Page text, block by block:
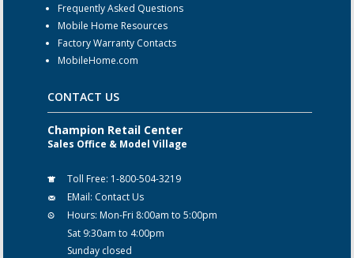
Frequently Asked Questions
Mobile Home Resources
Factory Warranty Contacts
MobileHome.com
CONTACT US
Champion Retail Center
Sales Office & Model Village
Toll Free: 1-800-504-3219
EMail: Contact Us
Hours: Mon-Fri 8:00am to 5:00pm
Sat 9:30am to 4:00pm
Sunday closed